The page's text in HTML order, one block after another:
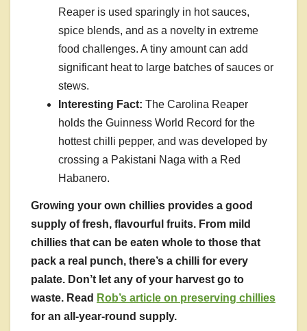
Reaper is used sparingly in hot sauces,
spice blends, and as a novelty in extreme
food challenges. A tiny amount can add
significant heat to large batches of sauces or
stews.
Interesting Fact: The Carolina Reaper
holds the Guinness World Record for the
hottest chilli pepper, and was developed by
crossing a Pakistani Naga with a Red
Habanero.
Growing your own chillies provides a good
supply of fresh, flavourful fruits. From mild
chillies that can be eaten whole to those that
pack a real punch, there’s a chilli for every
palate. Don’t let any of your harvest go to
waste. Read Rob’s article on preserving chillies
for an all-year-round supply.